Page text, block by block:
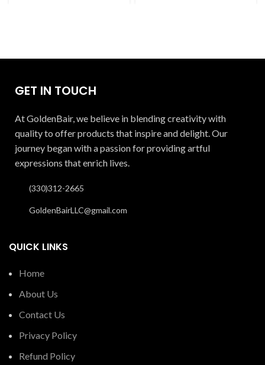
GET IN TOUCH
At GoldenBair, we believe in blending creativity with
quality to offer products that inspire and delight. Our
journey began with a passion for providing artful
expressions that enrich lives.
(330)312-2665
GoldenBairLLC@gmail.com
QUICK LINKS
Home
About Us
Contact Us
Privacy Policy
Refund Policy